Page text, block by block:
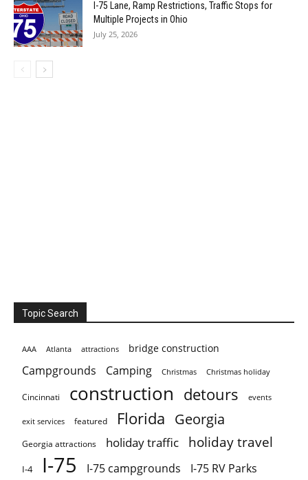
I-75 Lane, Ramp Restrictions, Traffic Stops for
Multiple Projects in Ohio
July 25, 2026
Topic Search
AAA Atlanta attractions bridge construction
Campgrounds Camping Christmas Christmas holiday
Cincinnati construction detours events
exit services featured Florida Georgia
Georgia attractions holiday traffic holiday travel
I-4 I-75 I-75 campgrounds I-75 RV Parks